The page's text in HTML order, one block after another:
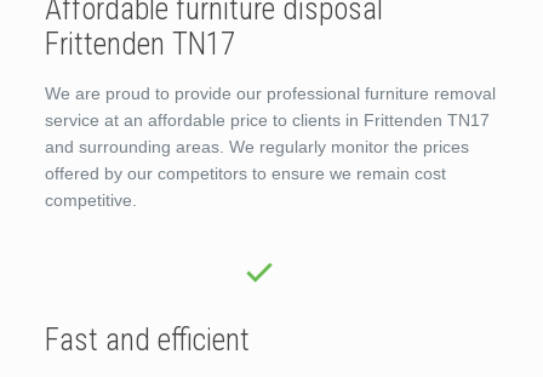
Affordable furniture disposal
Frittenden TN17
We are proud to provide our professional furniture removal
service at an affordable price to clients in Frittenden TN17
and surrounding areas. We regularly monitor the prices
offered by our competitors to ensure we remain cost
competitive.
Fast and efficient